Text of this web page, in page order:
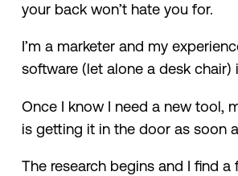
your back won’t hate you for.
I’m a marketer and my
software (let alone a desk chair)
Once I know I need a new tool,
is getting it in the door as soon
The research begins and I find a